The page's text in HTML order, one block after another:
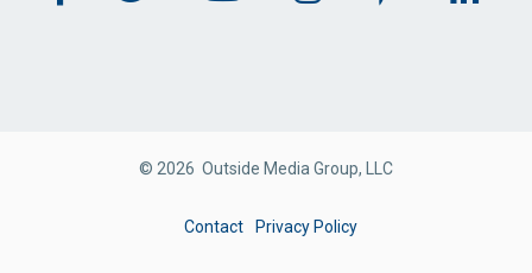
© 2026 Outside Media Group, LLC
Contact Privacy Policy